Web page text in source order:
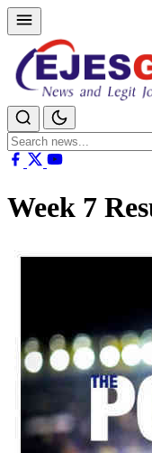
Search
for:
Week 7